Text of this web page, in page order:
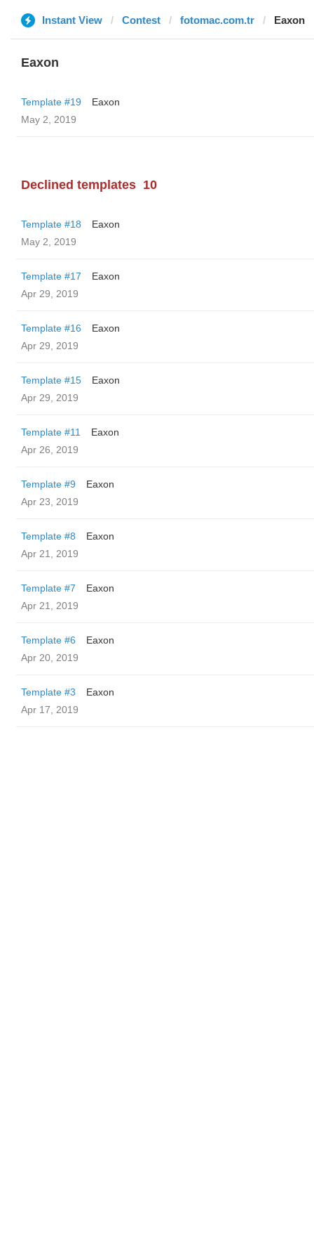
Instant View Contest fotomac.com.tr Eaxon
Eaxon
Template #19
Eaxon
May 2, 2019
Declined templates 10
Template #18
Eaxon
May 2, 2019
Template #17
Eaxon
Apr 29, 2019
Template #16
Eaxon
Apr 29, 2019
Template #15
Eaxon
Apr 29, 2019
Template #11
Eaxon
Apr 26, 2019
Template #9
Eaxon
Apr 23, 2019
Template #8
Eaxon
Apr 21, 2019
Template #7
Eaxon
Apr 21, 2019
Template #6
Eaxon
Apr 20, 2019
Template #3
Eaxon
Apr 17, 2019